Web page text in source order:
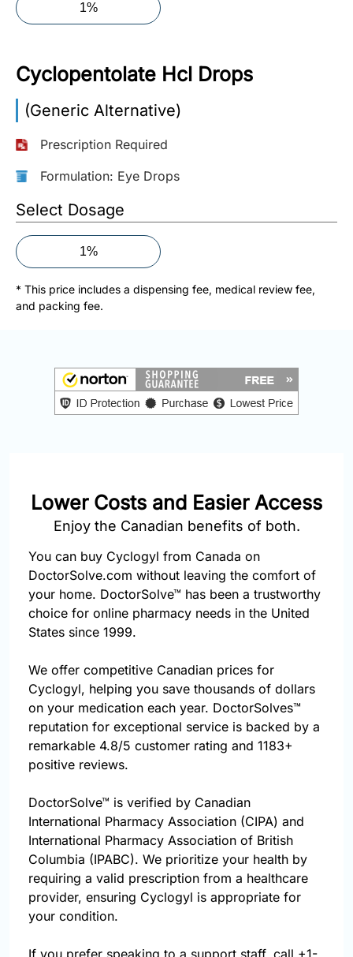
(Eng):
+1-
866-
732-
Toll
Fax:
+1-
877-
251-
Email:
1%
Cyclopentolate Hcl Drops
(Generic Alternative)
Prescription Required
Formulation: Eye Drops
Select Dosage
1%
* This price includes a dispensing fee, medical review fee,
and packing fee.
Lower Costs and Easier Access
Enjoy the Canadian benefits of both.
You can buy Cyclogyl from Canada on
DoctorSolve.com without leaving the comfort of
your home. DoctorSolve™ has been a trustworthy
choice for online pharmacy needs in the United
States since 1999.
We offer competitive Canadian prices for
Cyclogyl, helping you save thousands of dollars
on your medication each year. DoctorSolves™
reputation for exceptional service is backed by a
remarkable 4.8/5 customer rating and 1183+
positive reviews.
DoctorSolve™ is verified by Canadian
International Pharmacy Association (CIPA) and
International Pharmacy Association of British
Columbia (IPABC). We prioritize your health by
requiring a valid prescription from a healthcare
provider, ensuring Cyclogyl is appropriate for
your condition.